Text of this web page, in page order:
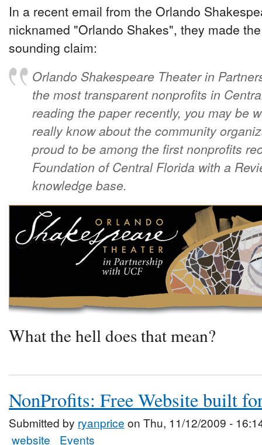
In a recent email from the Orlando
nicknamed "Orlando Shakes", they made
sounding claim:
Orlando Shakespeare Theater in
the most transparent nonprofits in
reading the paper recently, you may be
really know about the community
proud to be among the first nonprofits
Foundation of Central Florida with a
knowledge base.
What the hell does that mean?
NonProfits: Free Website built
Submitted by ryanprice on Thu, 11/12/2009 -
website
Events